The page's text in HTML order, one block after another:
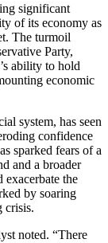
significant
of its economy as
The turmoil
Party,
ability to hold
economic
system, has seen
confidence
sparked fears of a
and a broader
exacerbate the
by soaring
crisis.
noted. “There